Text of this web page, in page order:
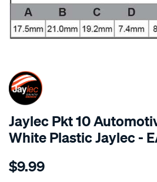
SPECIAL ORDER
Jaylec Pkt 10
White Plastic Jaylec -
Details
pkt-
$9.99